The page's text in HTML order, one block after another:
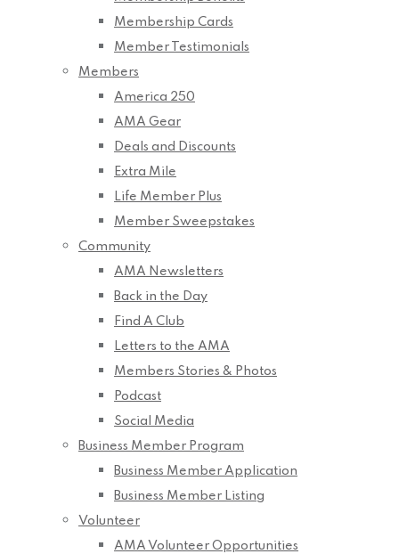
Membership Cards
Member Testimonials
Members
America 250
AMA Gear
Deals and Discounts
Extra Mile
Life Member Plus
Member Sweepstakes
Community
AMA Newsletters
Back in the Day
Find A Club
Letters to the AMA
Members Stories & Photos
Podcast
Social Media
Business Member Program
Business Member Application
Business Member Listing
Volunteer
AMA Volunteer Opportunities